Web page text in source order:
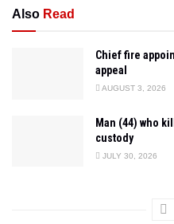
Also Read
Chief fire
appeal
AUGUST 3, 2026
Man (44) who
custody
JULY 30, 2026